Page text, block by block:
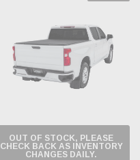
OUT OF STOCK, PLEASE
CHECK BACK AS INVENTORY
CHANGES DAILY.